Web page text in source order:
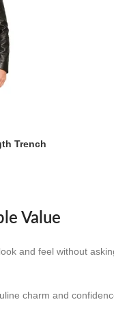
Trench
Value
and feel without
charm and